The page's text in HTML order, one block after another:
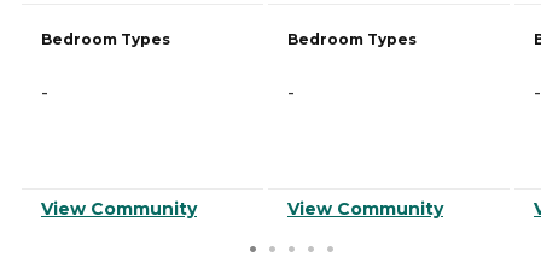
Bedroom Types
-
View Community
Bedroom Types
-
View Community
-